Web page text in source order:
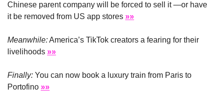
Chinese parent company will be forced to sell it —or have
it be removed from US app stores »»
Meanwhile: America’s TikTok creators a fearing for their
livelihoods »»
Finally: You can now book a luxury train from Paris to
Portofino »»